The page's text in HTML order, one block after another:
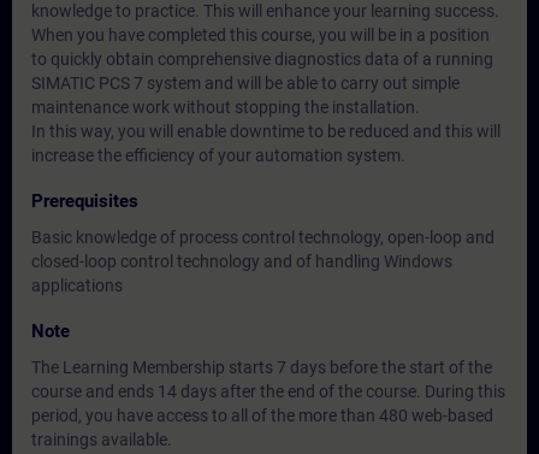
knowledge to practice. This will enhance your learning success.
When you have completed this course, you will be in a position
to quickly obtain comprehensive diagnostics data of a running
SIMATIC PCS 7 system and will be able to carry out simple
maintenance work without stopping the installation.
In this way, you will enable downtime to be reduced and this will
increase the efficiency of your automation system.
Prerequisites
Basic knowledge of process control technology, open-loop and
closed-loop control technology and of handling Windows
applications
Note
The Learning Membership starts 7 days before the start of the
course and ends 14 days after the end of the course. During this
period, you have access to all of the more than 480 web-based
trainings available.